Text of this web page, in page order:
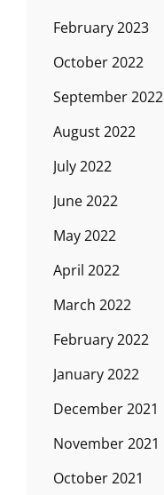
February 2023
October 2022
September 2022
August 2022
July 2022
June 2022
May 2022
April 2022
March 2022
February 2022
January 2022
December 2021
November 2021
October 2021